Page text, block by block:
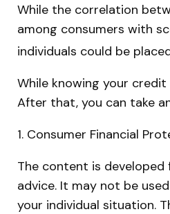
While the correlation
among consumers with
individuals could be
While knowing your
After that, you can take
1. Consumer Financial
The content is
advice. It may not be
your individual situation.